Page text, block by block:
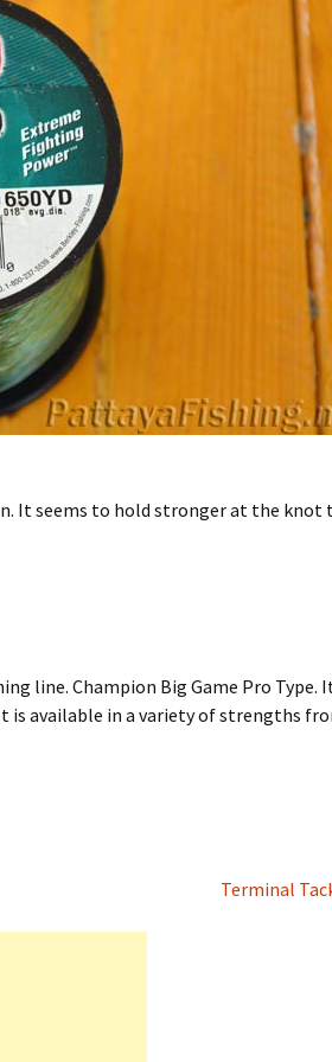
It seems to hold stronger at the knot
line. Champion Big Game Pro Type.
is available in a variety of strengths
Terminal